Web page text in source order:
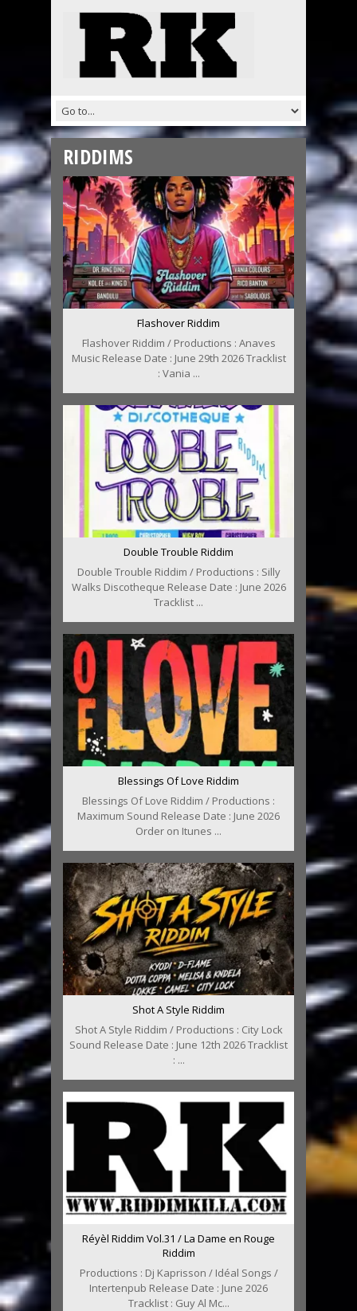
RIDDIMS
Flashover Riddim
Flashover Riddim / Productions : Anaves
Music Release Date : June 29th 2026 Tracklist
: Vania ...
Double Trouble Riddim
Double Trouble Riddim / Productions : Silly
Walks Discotheque Release Date : June 2026
Tracklist ...
Blessings Of Love Riddim
Blessings Of Love Riddim / Productions :
Maximum Sound Release Date : June 2026
Order on Itunes ...
Shot A Style Riddim
Shot A Style Riddim / Productions : City Lock
Sound Release Date : June 12th 2026 Tracklist
: ...
Réyèl Riddim Vol.31 / La Dame en Rouge
Riddim
Productions : Dj Kaprisson / Idéal Songs /
Intertenpub Release Date : June 2026
Tracklist : Guy Al Mc...